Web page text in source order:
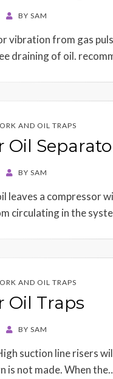
BY SAM
vibration from gas
draining of oil.
AND OIL TRAPS
Oil
BY SAM
leaves a compressor
circulating in the
AND OIL TRAPS
Oil Traps
BY SAM
suction line risers
is not made. When